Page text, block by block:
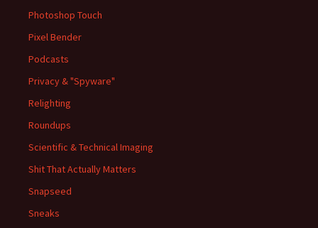
Photoshop Touch
Pixel Bender
Podcasts
Privacy & "Spyware"
Relighting
Roundups
Scientific & Technical Imaging
Shit That Actually Matters
Snapseed
Sneaks